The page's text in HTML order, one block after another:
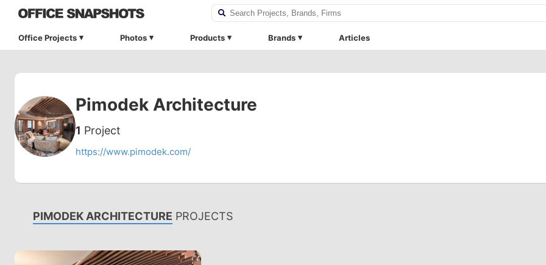
Office Projects Photos Products Brands Articles
Pimodek Architecture
1 Project
https://www.pimodek.com/
PIMODEK ARCHITECTURE PROJECTS